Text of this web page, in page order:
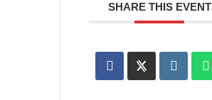
SHARE THIS EVENT